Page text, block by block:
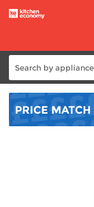
Home
Cooking
PRICE MATCH